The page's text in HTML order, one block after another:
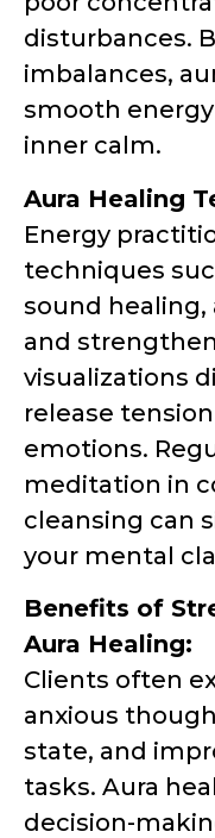
disturbances.
imbalances,
smooth
inner calm.
Aura Healing
Energy
techniques
sound healing,
and
visualizations
release
emotions.
meditation in
cleansing can
your mental
Benefits of
Aura Healing:
Clients often
anxious
state, and
tasks. Aura
decision-